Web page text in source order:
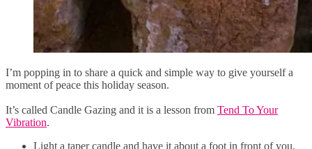
I’m popping in to share a quick and simple way to give yourself a
moment of peace this holiday season.
It’s called Candle Gazing and it is a lesson from Tend To Your
Vibration.
Light a taper candle and have it about a foot in front of you,